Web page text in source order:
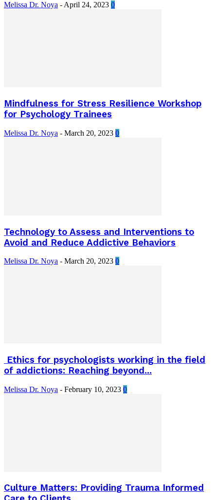
Melissa Dr. Noya - April 24, 2023 0
Mindfulness for Stress Resilience Workshop
for Psychology Trainees
Melissa Dr. Noya - March 20, 2023 0
Technology to Assess and Interventions to
Avoid and Reduce Addictive Behaviors
Melissa Dr. Noya - March 20, 2023 0
Ethics for psychologists working in the field
of addictions: Reaching beyond...
Melissa Dr. Noya - February 10, 2023 0
Culture Matters: Providing Trauma Informed